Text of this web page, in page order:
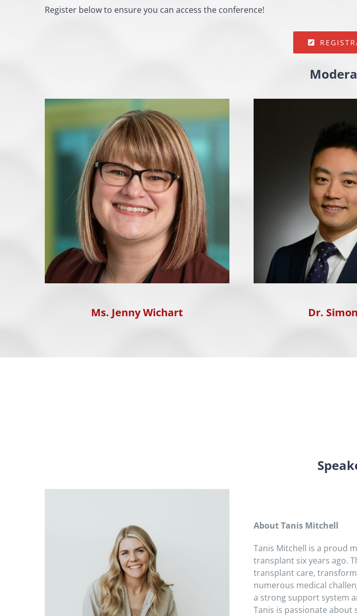
Register below to ensure you can access the conference!
Ms. Jenny Wichart Dr.
About Tanis Mitchell
Tanis Mitchell is a proud
transplant six years ago.
transplant care,
numerous medical
a strong support system
Tanis is passionate